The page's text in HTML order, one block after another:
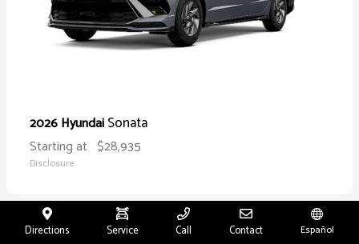
2026 HyundaiSonata
Starting at $28,935
Disclosure
Directions Service Call Contact Español